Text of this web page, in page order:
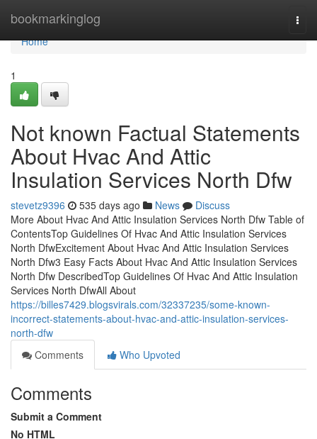
bookmarkinglog
Home
Home
1
Not known Factual Statements
About Hvac And Attic
Insulation Services North Dfw
stevetz9396 535 days ago News
Discuss
More About Hvac And Attic Insulation Services North Dfw Table of
ContentsTop Guidelines Of Hvac And Attic Insulation Services
North DfwExcitement About Hvac And Attic Insulation Services
North Dfw3 Easy Facts About Hvac And Attic Insulation Services
North Dfw DescribedTop Guidelines Of Hvac And Attic Insulation
Services North DfwAll About
https://billes7429.blogsvirals.com/32337235/some-known-
incorrect-statements-about-hvac-and-attic-insulation-services-
north-dfw
Comments
Who Upvoted
Comments
Submit a Comment
No HTML